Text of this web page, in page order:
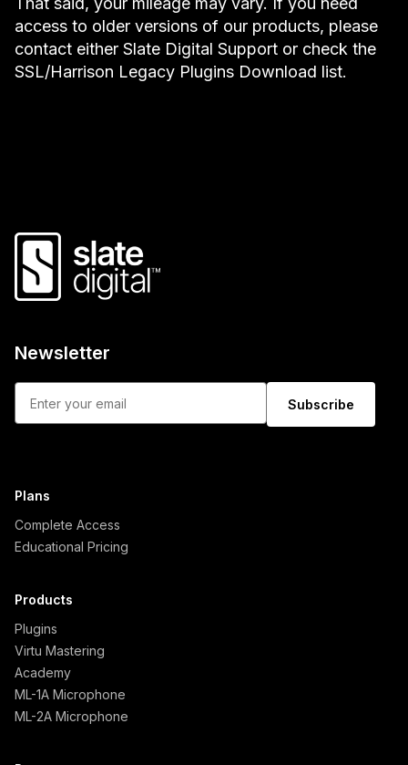
access to older versions of our products, please
contact either Slate Digital Support or check the
SSL/Harrison Legacy Plugins Download list.
Newsletter
Subscribe
Plans
Complete Access
Educational Pricing
Products
Plugins
Virtu Mastering
Academy
ML-1A Microphone
ML-2A Microphone